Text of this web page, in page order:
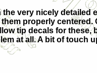
the very nicely detailed
them properly
tip decals for these,
at all. A bit of touch